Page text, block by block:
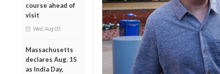
course ahead of
visit
Wed, Aug 05
Massachusetts
declares Aug. 15
as India Day,